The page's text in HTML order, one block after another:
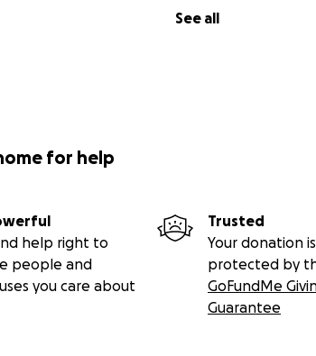
See all
for help
help right to
people and
you care about
Trusted
Your donation is
protected by
GoFundMe
Guarantee